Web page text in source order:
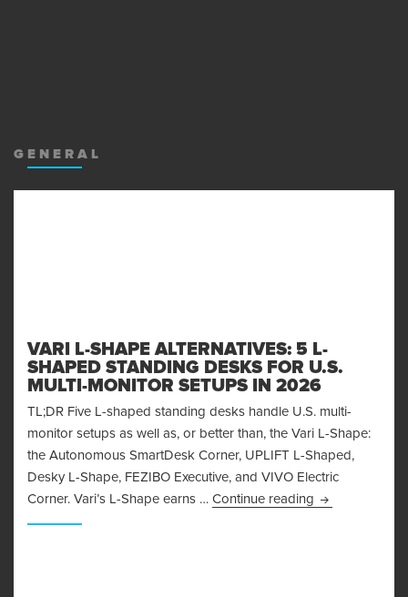
GENERAL
VARI L-SHAPE ALTERNATIVES: 5 L-
SHAPED STANDING DESKS FOR U.S.
MULTI-MONITOR SETUPS IN 2026
TL;DR Five L-shaped standing desks handle U.S. multi-
monitor setups as well as, or better than, the Vari L-Shape:
the Autonomous SmartDesk Corner, UPLIFT L-Shaped,
Desky L-Shape, FEZIBO Executive, and VIVO Electric
Corner. Vari’s L-Shape earns … Continue reading Vari L-Shape